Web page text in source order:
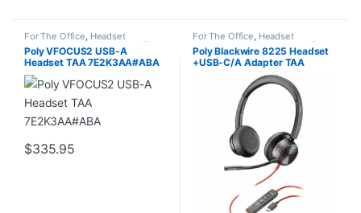
For The Office Headset
Accessories Headset Amplifiers
Home Office/SOHO
Poly VFOCUS2 USB-A
Headset TAA 7E2K3AA#ABA
$335.95
For The Office Headset
Accessories , Headset Amplifiers
Home Office/SOHO
Poly Blackwire 8225 Headset
+USB-C/A Adapter TAA
7E2K6AA#ABA